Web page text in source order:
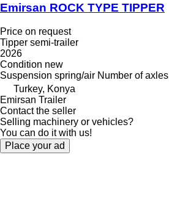
Emirsan ROCK TYPE TIPPER
Price on request
Tipper semi-trailer
2026
Condition new
Suspension spring/air Number of axles
Turkey, Konya
Emirsan Trailer
Contact the seller
Selling machinery or vehicles?
You can do it with us!
Place your ad